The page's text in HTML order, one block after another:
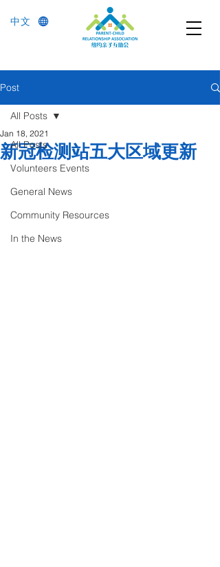
中文
Post
All Posts
Volunteers Events
General News
Community Resources
In the News
All Posts
新冠检测站五大区域更新
Jan 18, 2021